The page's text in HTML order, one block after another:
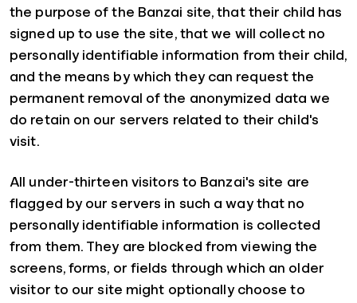
the purpose of the Banzai site, that their child has
signed up to use the site, that we will collect no
personally identifiable information from their child,
and the means by which they can request the
permanent removal of the anonymized data we
do retain on our servers related to their child's
visit.
All under-thirteen visitors to Banzai's site are
flagged by our servers in such a way that no
personally identifiable information is collected
from them. They are blocked from viewing the
screens, forms, or fields through which an older
visitor to our site might optionally choose to